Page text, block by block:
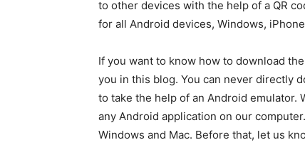
to other devices with the help of a QR
for all Android devices, Windows,
If you want to know how to download
you in this blog. You can never directly
to take the help of an Android emulator.
any Android application on our
Windows and Mac. Before that, let us